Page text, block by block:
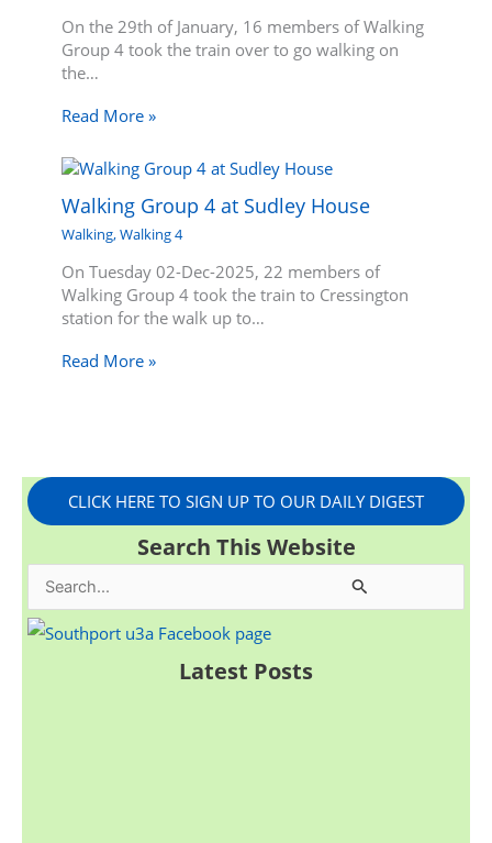
On the 29th of January, 16 members of Walking
Group 4 took the train over to go walking on
the…
Read More »
Walking Group 4 at Sudley House
Walking,Walking 4
On Tuesday 02-Dec-2025, 22 members of
Walking Group 4 took the train to Cressington
station for the walk up to…
Read More »
CLICK HERE TO SIGN UP TO OUR DAILY DIGEST
Search This Website
e
Latest Posts